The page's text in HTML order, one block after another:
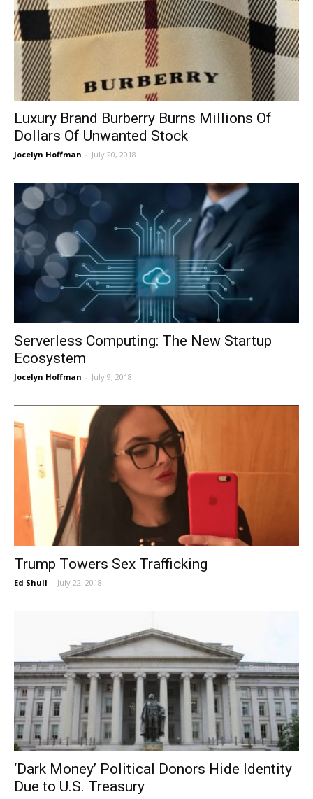
Luxury Brand Burberry Burns Millions Of
Dollars Of Unwanted Stock
Jocelyn Hoffman - July 20, 2018
Serverless Computing: The New Startup
Ecosystem
Jocelyn Hoffman - July 9, 2018
Trump Towers Sex Trafficking
Ed Shull - July 22, 2018
‘Dark Money’ Political Donors Hide Identity
Due to U.S. Treasury